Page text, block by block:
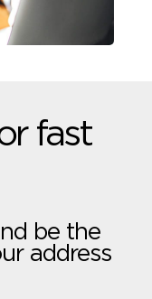
fast
be the
address